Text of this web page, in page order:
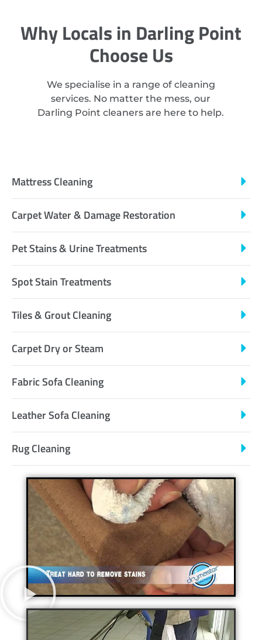
Why Locals in Darling Point
Choose Us
We specialise in a range of cleaning
services. No matter the mess, our
Darling Point cleaners are here to help.
Mattress Cleaning
Carpet Water & Damage Restoration
Pet Stains & Urine Treatments
Spot Stain Treatments
Tiles & Grout Cleaning
Carpet Dry or Steam
Fabric Sofa Cleaning
Leather Sofa Cleaning
Rug Cleaning